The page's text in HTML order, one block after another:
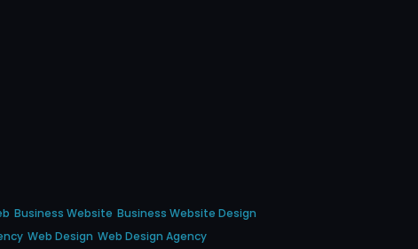
Business Website Business Website Design
Web Design Web Design Agency